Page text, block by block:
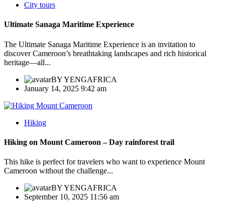
City tours
Ultimate Sanaga Maritime Experience
The Ultimate Sanaga Maritime Experience is an invitation to
discover Cameroon’s breathtaking landscapes and rich historical
heritage—all...
BYYENGAFRICA
January 14, 2025 9:42 am
Hiking
Hiking on Mount Cameroon – Day rainforest trail
This hike is perfect for travelers who want to experience Mount
Cameroon without the challenge...
BYYENGAFRICA
September 10, 2025 11:56 am